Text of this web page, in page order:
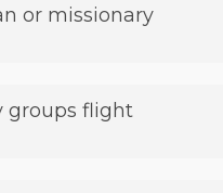
or missionary
groups flight